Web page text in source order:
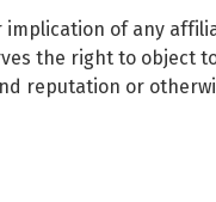
of any
the right to object
reputation or